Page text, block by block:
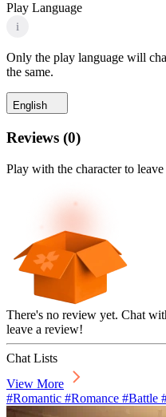
Play Language
i
Only the play language will
the same.
English
Reviews (0)
Play with the character to
There's no review yet. Chat
leave a review!
Chat Lists
View More
#Romantic #Romance #Battle